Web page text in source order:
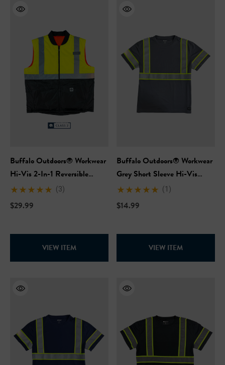
Buffalo Outdoors® Workwear
Hi-Vis 2-In-1 Reversible
Safety Vest
(3)
$29.99
VIEW ITEM
Buffalo Outdoors® Workwear
Grey Short Sleeve Hi-Vis
Safety T-Shirt (1)
$14.99
VIEW ITEM